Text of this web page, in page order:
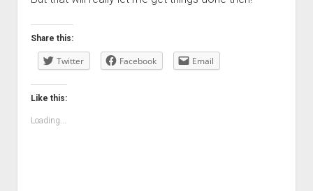
Share this:
Twitter Facebook Email
Like this:
Loading...